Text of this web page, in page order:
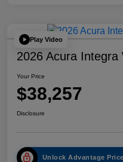
Play Video
2026 Acura
Your Price
$38,257
Disclosure
Unlock Advantage Price